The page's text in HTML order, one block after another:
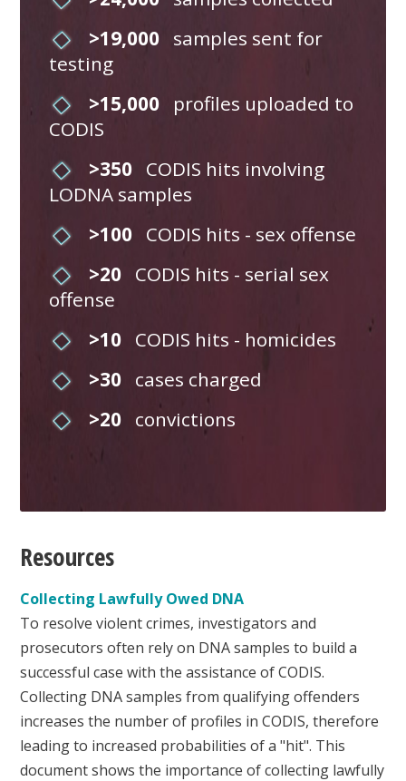
>19,000 samples sent for
testing
>15,000 profiles uploaded to
CODIS
>350 CODIS hits involving
LODNA samples
>100 CODIS hits - sex offense
>20 CODIS hits - serial sex
offense
>10 CODIS hits - homicides
>30 cases charged
>20 convictions
Resources
Collecting Lawfully Owed DNA
To resolve violent crimes, investigators and
prosecutors often rely on DNA samples to build a
successful case with the assistance of CODIS.
Collecting DNA samples from qualifying offenders
increases the number of profiles in CODIS, therefore
leading to increased probabilities of a "hit". This
document shows the importance of collecting lawfully